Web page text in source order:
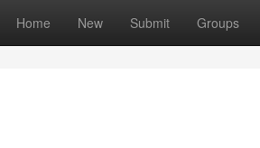
Home New Submit Groups